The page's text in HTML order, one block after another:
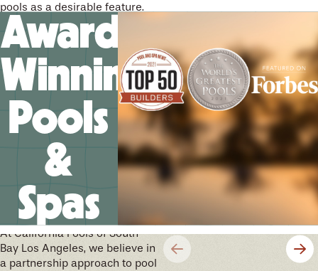
pools as a desirable feature.
Award-
Winning
Pools
&
Spas
We’ll help you design your
future memories
At California Pools of South
Bay Los Angeles, we believe in
a partnership approach to pool